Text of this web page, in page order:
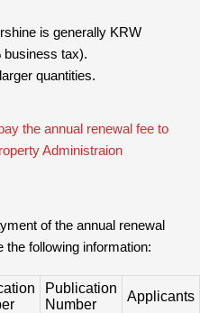
is generally KRW
business tax).
quantities.
the annual renewal fee to
Administraion
of the annual renewal
the following information:
Publication
Number
Applicants